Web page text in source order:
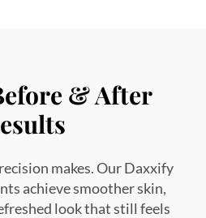
& After
makes. Our Daxxify
achieve smoother skin,
look that still feels